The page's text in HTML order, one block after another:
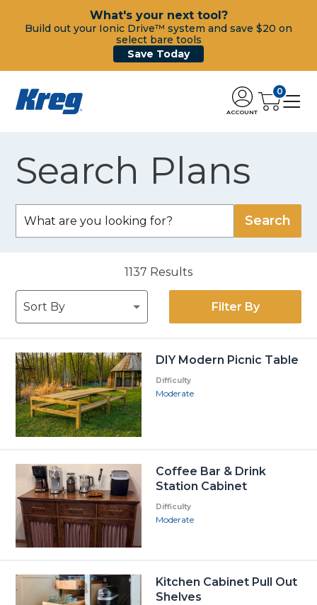
What's your next tool?
Build out your Ionic Drive™ system and save $20 on
select bare tools
Save Today
ACCOUNT
0
Search Plans
1137 Results
Filter By
DIY Modern Picnic Table
Difficulty
Moderate
Coffee Bar & Drink
Station Cabinet
Difficulty
Moderate
Kitchen Cabinet Pull Out
Shelves